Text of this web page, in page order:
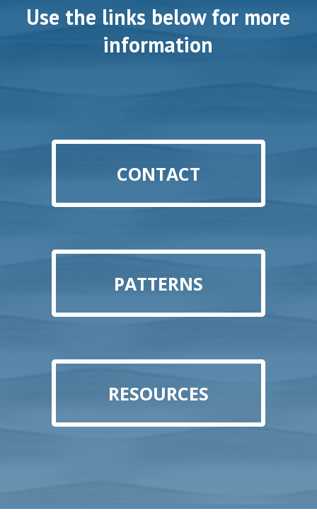
Use the links below for more
information
CONTACT
PATTERNS
RESOURCES